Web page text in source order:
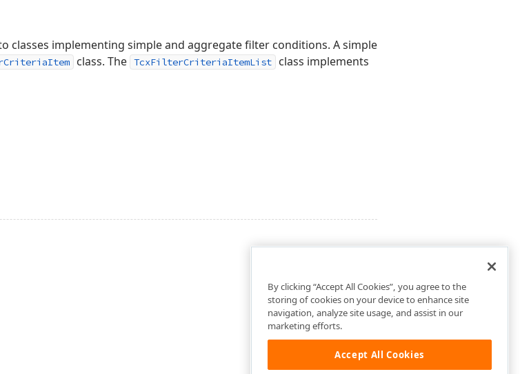
classes implementing simple and aggregate filter conditions. A simple
class. The TcxFilterCriteriaItemList
class implements
By clicking “Accept All Cookies”, you agree to the
storing of cookies on your device to enhance site
navigation, analyze site usage, and assist in our
marketing efforts.
Accept All Cookies